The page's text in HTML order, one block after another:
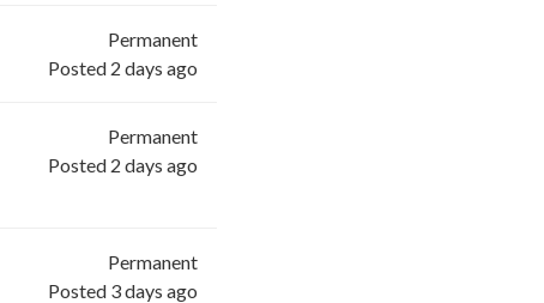
Permanent
Posted 2 days ago
Permanent
Posted 2 days ago
Permanent
Posted 3 days ago